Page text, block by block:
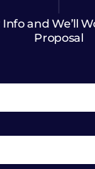
and We’ll
Proposal